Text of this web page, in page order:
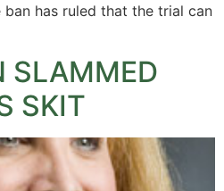
ban has ruled that the trial can
SLAMMED
SKIT